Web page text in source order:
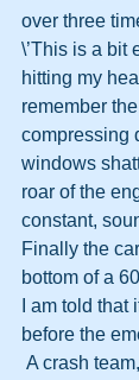
over three
\’This is a bit
hitting my
remember
compressing
windows
roar of the
constant,
Finally the
bottom of a
I am told
before the
A crash